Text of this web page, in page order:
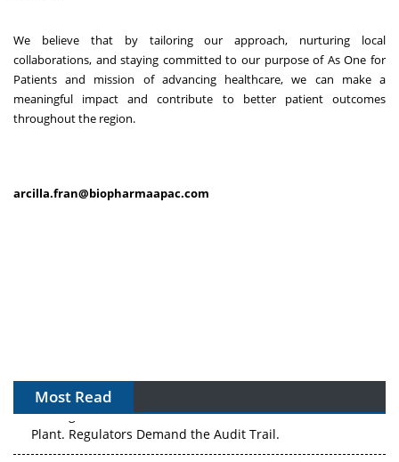
We believe that by tailoring our approach, nurturing local
collaborations, and staying committed to our purpose of As One for
Patients and mission of advancing healthcare, we can make a
meaningful impact and contribute to better patient outcomes
throughout the region.
arcilla.fran@biopharmaapac.com
Most Read
The Algorithm on the GMP Floor: AI Promises a Smarter
Plant. Regulators Demand the Audit Trail.